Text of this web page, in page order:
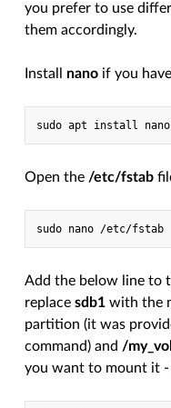
you prefer to use
them accordingly.
Install nano if you
Open the /etc/fstab
Add the below line to
replacesdb1 with the
partition (it was
command) and /
you want to mount it